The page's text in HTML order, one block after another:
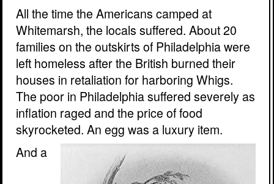
All the time the Americans camped at
Whitemarsh, the locals suffered. About 20
families on the outskirts of Philadelphia were
left homeless after the British burned their
houses in retaliation for harboring Whigs.
The poor in Philadelphia suffered severely as
inflation raged and the price of food
skyrocketed. An egg was a luxury item.
And a